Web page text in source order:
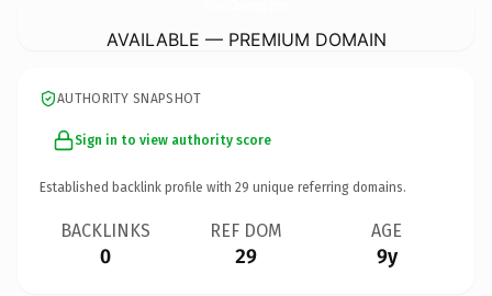
AVAILABLE — PREMIUM DOMAIN
AUTHORITY SNAPSHOT
Sign in to view authority score
Established backlink profile with 29 unique referring domains.
BACKLINKS
0
REF DOM
29
AGE
9y